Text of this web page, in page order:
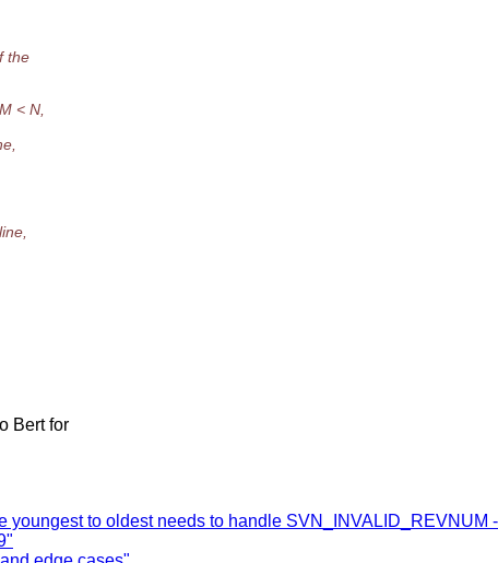
the
< N,
Bert for
youngest to oldest needs to handle SVN_INVALID_REVNUM